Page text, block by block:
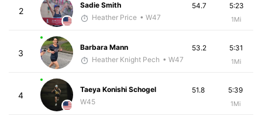
2
Sadie Smith
Heather Price • W47
5:23
1Mi
54.7
3
Barbara Mann
Heather Knight Pech • W47
5:31
1Mi
53.2
4
Taeya Konishi Schogel
W45
5:39
1Mi
51.8